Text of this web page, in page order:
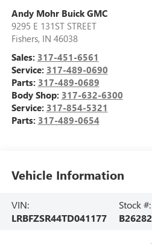
Andy Mohr Buick GMC
9295 E 131ST STREET
Fishers, IN 46038
Sales: 317-451-6561
Service: 317-489-0690
Parts: 317-489-0689
Body Shop: 317-632-6300
Service: 317-854-5321
Parts: 317-489-0654
Vehicle Information
VIN:
LRBFZSR44TD041177
Stock #:
B26282